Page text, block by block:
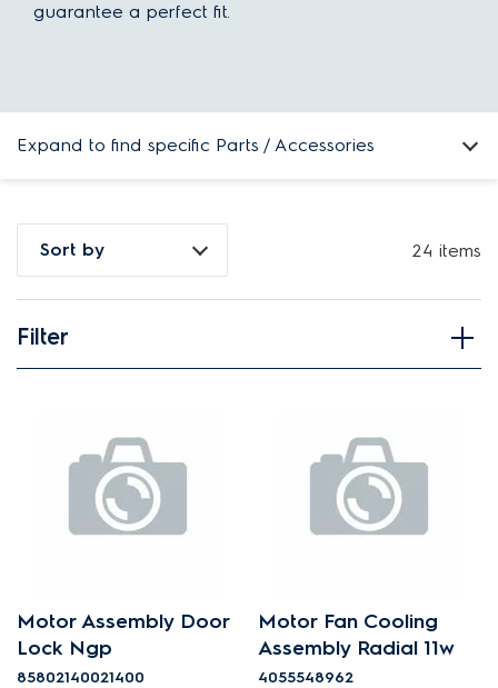
guarantee a perfect fit.
Expand to find specific Parts / Accessories
How do I find my product number (PNC) or model number ?
Sort by 24 items
Filter
APPLIANCE CATEGORY
Motors, Pumps & Fans
Motor Assembly Door
Lock Ngp
85802140021400
Motor Fan Cooling
Assembly Radial 11w
4055548962